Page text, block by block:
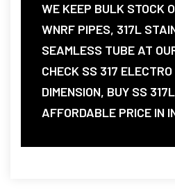
WE KEEP BULK STOCK
WNRF PIPES, 317L
SEAMLESS TUBE AT
CHECK SS 317
DIMENSION, BUY SS
AFFORDABLE PRICE IN